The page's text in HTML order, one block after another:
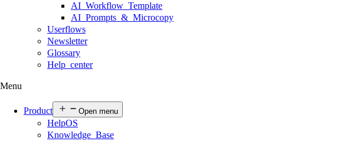
AI Workflow Template
AI Prompts & Microcopy
Userflows
Newsletter
Glossary
Help center
Menu
Product Open menu
HelpOS
Knowledge Base